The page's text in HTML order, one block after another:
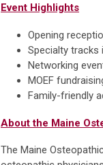
Event Highlights
Opening
Specialty tracks
Networking
MOEF
Family-friendly
About the Maine
The Maine